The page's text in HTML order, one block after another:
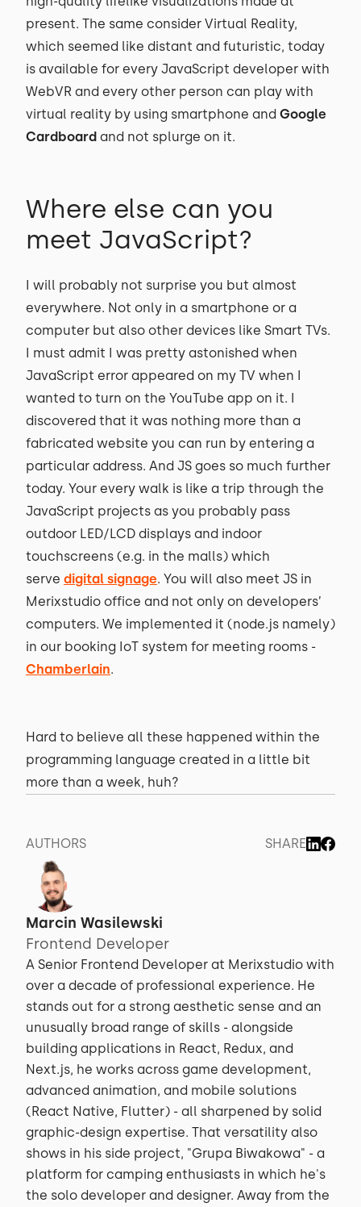
present. The same consider Virtual Reality,
which seemed like distant and futuristic, today
is available for every JavaScript developer with
WebVR and every other person can play with
virtual reality by using smartphone and Google
Cardboard and not splurge on it.
Where else can you
meet JavaScript?
I will probably not surprise you but almost
everywhere. Not only in a smartphone or a
computer but also other devices like Smart TVs.
I must admit I was pretty astonished when
JavaScript error appeared on my TV when I
wanted to turn on the YouTube app on it. I
discovered that it was nothing more than a
fabricated website you can run by entering a
particular address. And JS goes so much further
today. Your every walk is like a trip through the
JavaScript projects as you probably pass
outdoor LED/LCD displays and indoor
touchscreens (e.g. in the malls) which
serve digital signage. You will also meet JS in
Merixstudio office and not only on developers’
computers. We implemented it (node.js namely)
in our booking IoT system for meeting rooms -
Chamberlain.
Hard to believe all these happened within the
programming language created in a little bit
more than a week, huh?
AUTHORS SHARE
Marcin Wasilewski
Frontend Developer
A Senior Frontend Developer at Merixstudio with
over a decade of professional experience. He
stands out for a strong aesthetic sense and an
unusually broad range of skills - alongside
building applications in React, Redux, and
Next.js, he works across game development,
advanced animation, and mobile solutions
(React Native, Flutter) - all sharpened by solid
graphic-design expertise. That versatility also
shows in his side project, "Grupa Biwakowa" - a
platform for camping enthusiasts in which he's
the solo developer and designer. Away from the